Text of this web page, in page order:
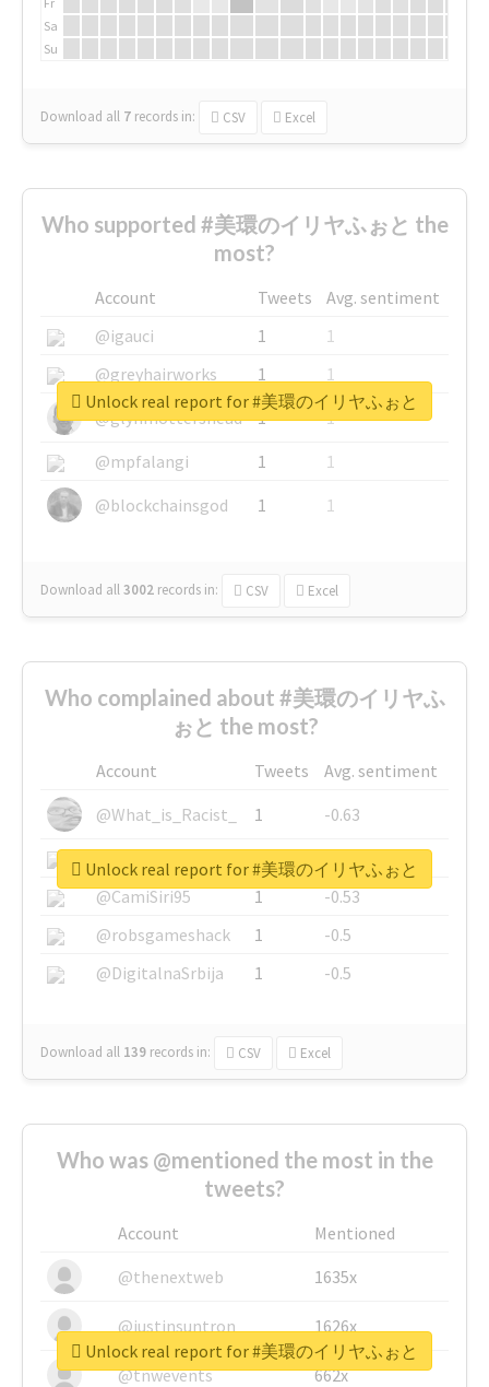
Sa
Su
Download all 7 records in: CSV Excel
Who supported #美環のイリヤふぉと the
most?
Account Tweets
Avg. sentiment
@igauci
1
1
@greyhairworks
1
1
@glynmottershead
1
1
@mpfalangi
1
1
@blockchainsgod
1 1
Download all3002 records in: CSV Excel
Unlock real report for #美環のイリヤふぉと
Who complained about #美環のイリヤふ
ぉと the most?
Account Tweets
Avg. sentiment
@What_is_Racist_
1
-0.63
@SkateChart
1
-0.6
@CamiSiri95
1
-0.53
@robsgameshack
1
-0.5
@DigitalnaSrbija
1 -0.5
Download all 139 records in: CSV Excel
Unlock real report for #美環のイリヤふぉと
Who was @mentioned the most in the
tweets?
Account
Mentioned
@thenextweb
1635x
@justinsuntron 1626x
@tnwevents 662x
Unlock real report for #美環のイリヤふぉと